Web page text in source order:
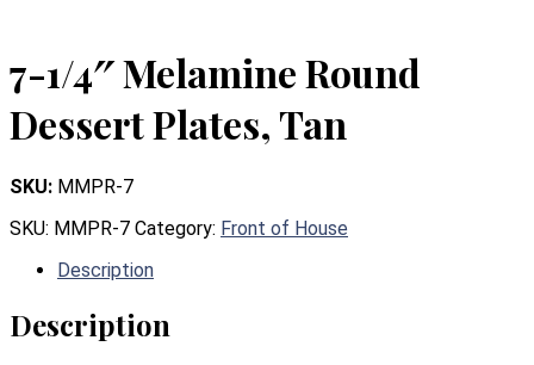
7-1/4″ Melamine Round
Dessert Plates, Tan
SKU: MMPR-7
SKU: MMPR-7 Category: Front of House
Description
Description